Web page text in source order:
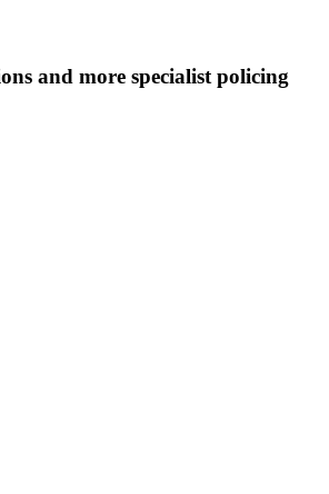
and more specialist policing